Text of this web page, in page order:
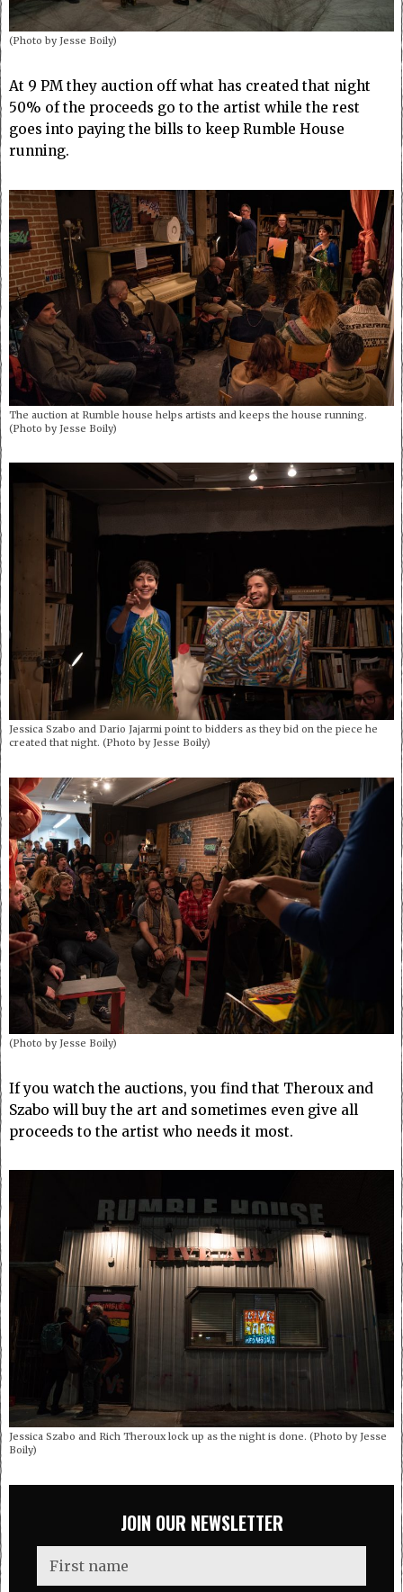
(Photo by Jesse Boily)
At 9 PM they auction off what has created that night
50% of the proceeds go to the artist while the rest
goes into paying the bills to keep Rumble House
running.
The auction at Rumble house helps artists and keeps the house running.
(Photo by Jesse Boily)
Jessica Szabo and Dario Jajarmi point to bidders as they bid on the piece he
created that night. (Photo by Jesse Boily)
(Photo by Jesse Boily)
If you watch the auctions, you find that Theroux and
Szabo will buy the art and sometimes even give all
proceeds to the artist who needs it most.
Jessica Szabo and Rich Theroux lock up as the night is done. (Photo by Jesse
Boily)
JOIN OUR NEWSLETTER